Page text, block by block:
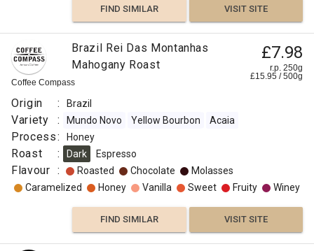
FIND SIMILAR VISIT SITE
Coffee Compass
Brazil Rei Das Montanhas
Mahogany Roast
£7.98
r.p. 250g
£15.95 /500g
Origin : Brazil
Variety : Mundo Novo Yellow Bourbon Acaia
Process: Honey
Roast : Dark Espresso
Flavour : Roasted Chocolate
Molasses
Caramelized
Honey Vanilla Sweet Fruity Winey
FIND SIMILAR VISIT SITE